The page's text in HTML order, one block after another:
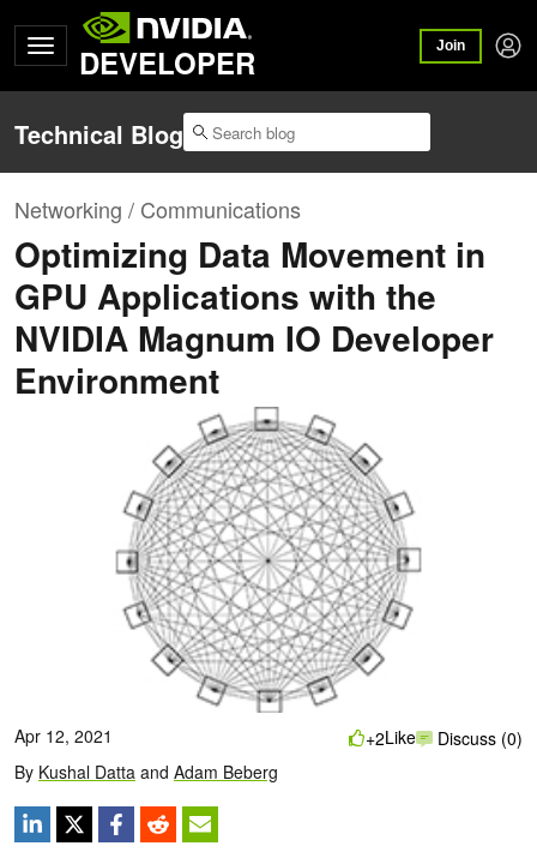
DEVELOPER Join
Technical Blog
Networking / Communications
Optimizing Data Movement in
GPU Applications with the
NVIDIA Magnum IO Developer
Environment
Apr 12, 2021
By Kushal Datta and Adam Beberg
+2Like Discuss (0)